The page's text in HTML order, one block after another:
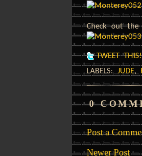
Check out the
TWEET THIS!
LABELS:JUDE,
0
Post a
Newer Post